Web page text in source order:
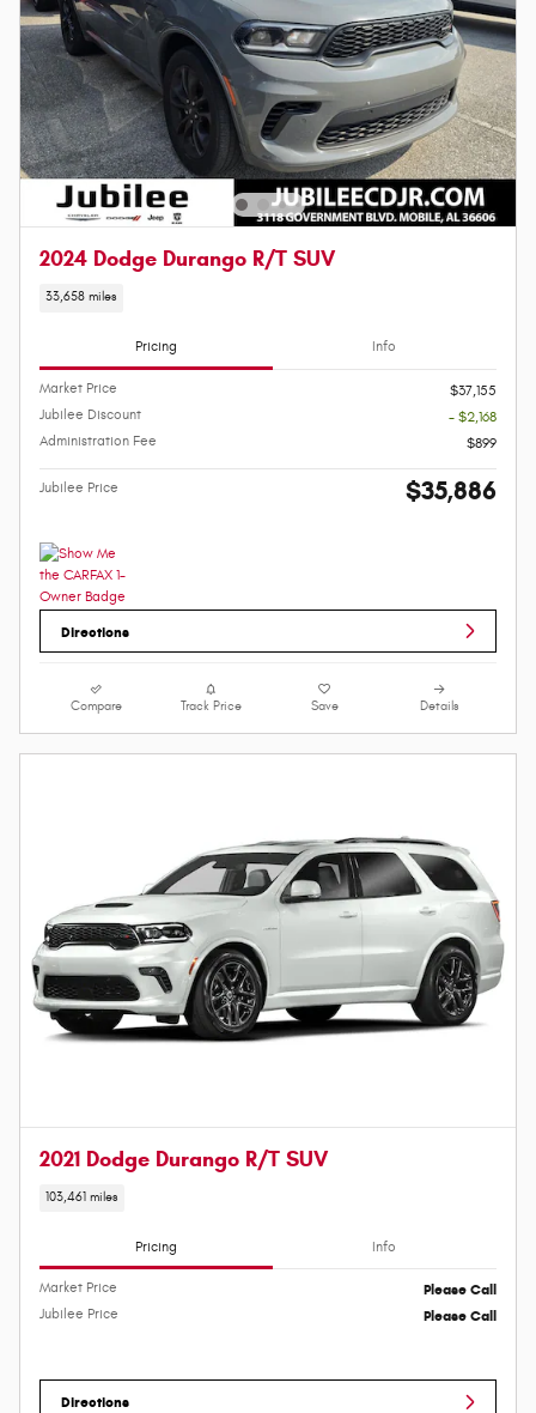
2024 Dodge Durango R/T SUV
33,658 miles
Pricing Info
Market Price
$37,155
Jubilee Discount
- $2,168
Administration Fee
$899
Jubilee Price $35,886
Directions
Compare Track Price Save Details
2021 Dodge Durango R/T SUV
103,461 miles
Pricing Info
Market Price Please Call
Jubilee Price Please Call
Directions